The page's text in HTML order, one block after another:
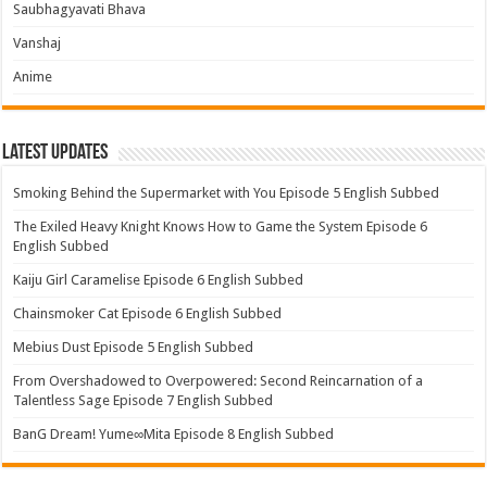
Saubhagyavati Bhava
Vanshaj
Anime
Latest Updates
Smoking Behind the Supermarket with You Episode 5 English Subbed
The Exiled Heavy Knight Knows How to Game the System Episode 6
English Subbed
Kaiju Girl Caramelise Episode 6 English Subbed
Chainsmoker Cat Episode 6 English Subbed
Mebius Dust Episode 5 English Subbed
From Overshadowed to Overpowered: Second Reincarnation of a
Talentless Sage Episode 7 English Subbed
BanG Dream! Yume∞Mita Episode 8 English Subbed